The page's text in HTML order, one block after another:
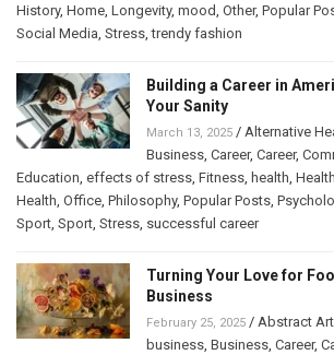
History, Home Longevity, mood Other, Popular
Social Media Stress ,trendy fashion
Building a Career in
Your Sanity
March 13, 2025 / Alternative
Business Career, Career,
Education effects of stress Fitness health Health
Health Office Philosophy, Popular Posts
Sport Sport Stress successful career
Turning Your Love for
Business
February 25, 2025 / Abstract Art
business Business Career,